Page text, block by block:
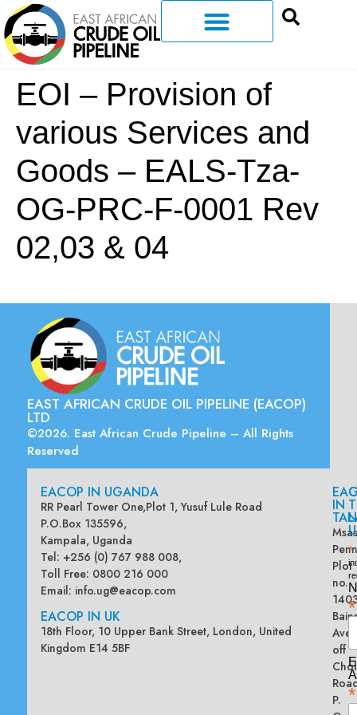
EOI – Provision of
various Services and
Goods – EALS-Tza-
OG-PRC-F-0001 Rev
02,03 & 04
EAST AFRICAN CRUDE OIL PIPELINE (EACOP)
LTD
©2026. East African Crude Pipeline – All Rights
Reserved
EACOP IN UGANDA
RR Pearl Tower One,Plot 1, Yusuf Lule Road
P.O.Box 135596,
Kampala, Uganda
Tel: +256 (0) 767 988 008,
Toll Free: 0800 216 000
Email: info.ug@eacop.com
EACOP IN UK
18th Floor, 10 Upper Bank Street, London, United
Kingdom E14 5BF
IN
Plot
no.
off
P.
*
*
*